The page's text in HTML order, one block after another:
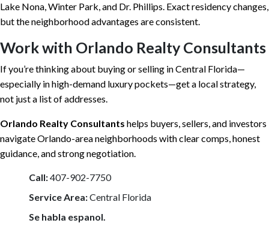
Lake Nona, Winter Park, and Dr. Phillips. Exact residency changes,
but the neighborhood advantages are consistent.
Work with Orlando Realty Consultants
If you’re thinking about buying or selling in Central Florida—
especially in high-demand luxury pockets—get a local strategy,
not just a list of addresses.
Orlando Realty Consultants helps buyers, sellers, and investors
navigate Orlando-area neighborhoods with clear comps, honest
guidance, and strong negotiation.
Call:407-902-7750
Service Area:Central Florida
Se habla espanol.